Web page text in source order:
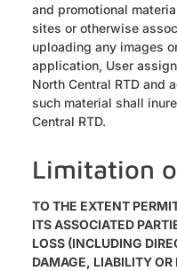
and promotional
sites or otherwise
uploading any images
application, User
North Central RTD and
such material shall
Central RTD.
Limitation
TO THE EXTENT
ITS ASSOCIATED
LOSS (INCLUDING
DAMAGE, LIABILITY OR